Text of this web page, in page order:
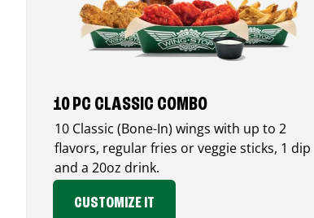
10 PC CLASSIC COMBO
10 Classic (Bone-In) wings with up to 2
flavors, regular fries or veggie sticks, 1 dip
and a 20oz drink.
CUSTOMIZE IT